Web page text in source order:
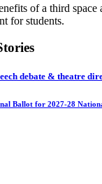
of a third space
for students.
debate & theatre
Ballot for 2027-28